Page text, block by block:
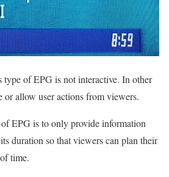
type of EPG is not interactive. In other
or allow user actions from viewers.
EPG is to only provide information
duration so that viewers can plan their
time.